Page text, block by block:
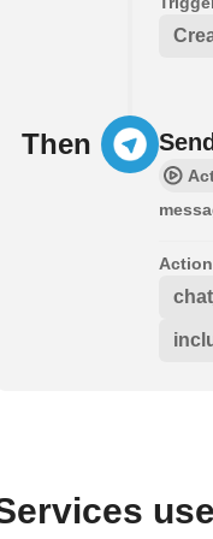
Then